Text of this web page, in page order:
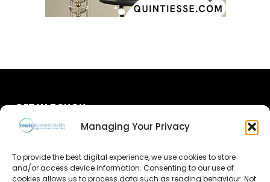
Managing Your Privacy
To provide the best digital experience, we use cookies to store
and/or access device information. Consenting to our use of
cookies allows us to process data such as reading behaviour. Not
GET IN TOUCH
Advertise